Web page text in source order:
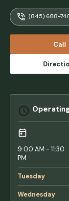
(845) 688-
Call
9:00 AM - 11:30
PM
Tuesday
Wednesday